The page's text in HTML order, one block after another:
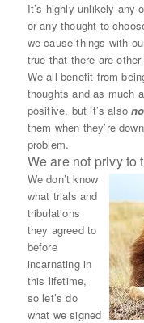
It’s highly unlikely any
or any thought to
we cause things with
true that there are
We all benefit from
thoughts and as much
positive, but it’s also
them when they’re
problem.
We are not privy to
We don’t know
what trials and
tribulations
they agreed to
before
incarnating in
this lifetime,
so let’s do
what we signed